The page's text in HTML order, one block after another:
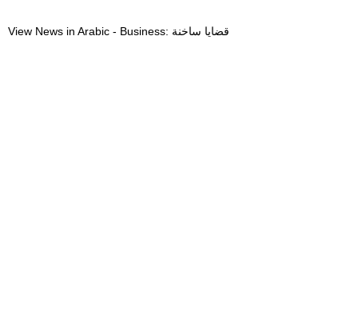
View News in Arabic - Business: قضايا ساخنة